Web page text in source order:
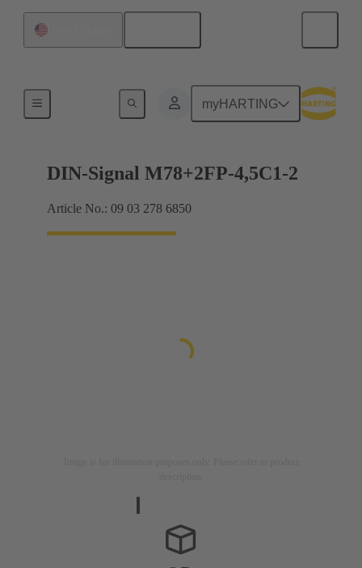
myHARTING
Motherboard to daughtercard connection
DIN-Signal M78+2FP-4,5C1-2
Article No.: 09 03 278 6850